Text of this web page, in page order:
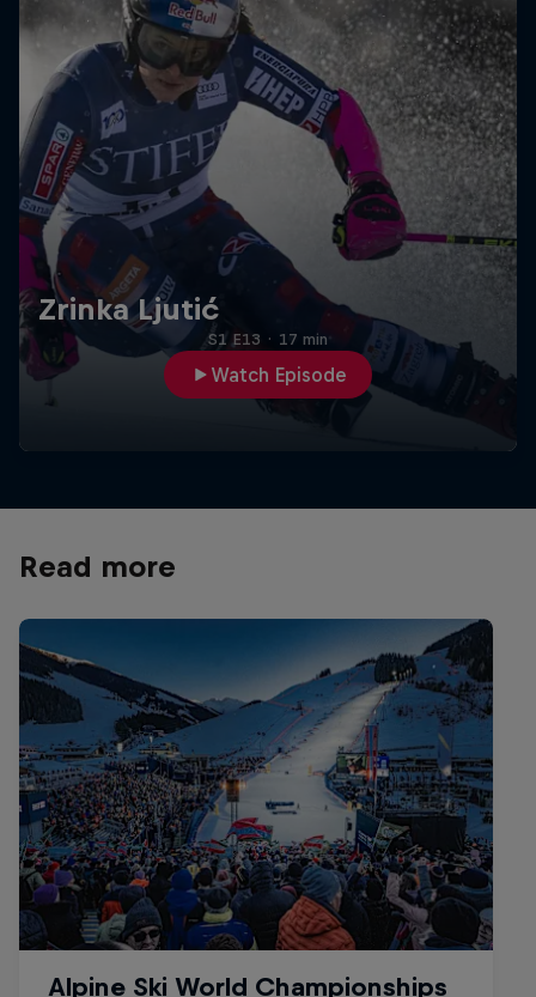
Zrinka Ljutić
Watch Episode
S1 E13 · 17 min
Read more